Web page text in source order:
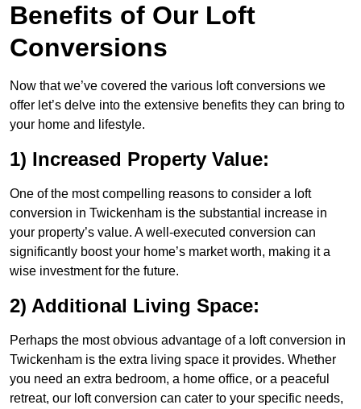
Benefits of Our Loft
Conversions
Now that we’ve covered the various loft conversions we
offer let’s delve into the extensive benefits they can bring to
your home and lifestyle.
1) Increased Property Value:
One of the most compelling reasons to consider a loft
conversion in Twickenham is the substantial increase in
your property’s value. A well-executed conversion can
significantly boost your home’s market worth, making it a
wise investment for the future.
2) Additional Living Space:
Perhaps the most obvious advantage of a loft conversion in
Twickenham is the extra living space it provides. Whether
you need an extra bedroom, a home office, or a peaceful
retreat, our loft conversion can cater to your specific needs,